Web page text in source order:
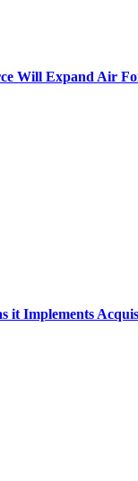
Will Expand Air
it Implements